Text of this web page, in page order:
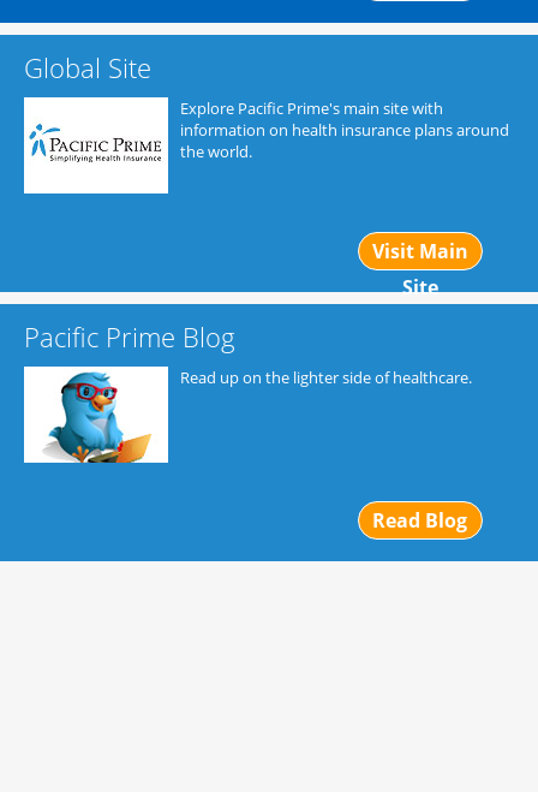
Global Site
Explore Pacific Prime's main site with
information on health insurance plans around
the world.
Visit Main
Site
Pacific Prime Blog
Read up on the lighter side of healthcare.
Read Blog